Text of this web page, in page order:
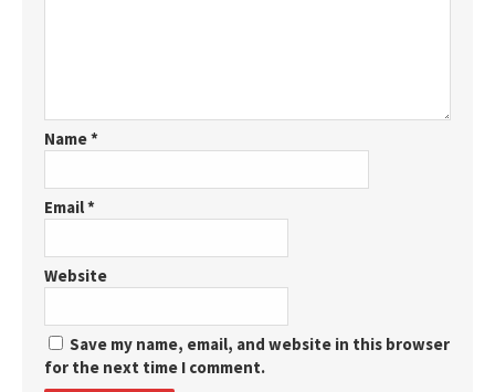
Name*
Email*
Website
Save my name, email, and website in this browser
for the next time I comment.